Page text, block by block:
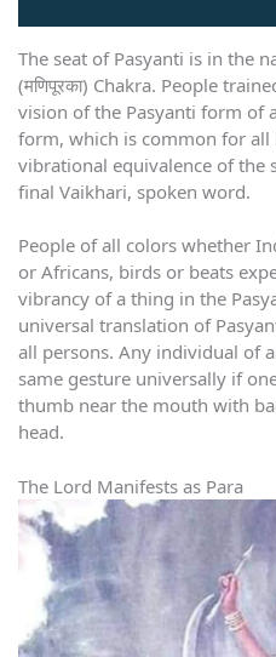
The seat of Pasyanti is in the
(मणिपूरका) Chakra. People
vision of the Pasyanti form of
form, which is common for all
vibrational equivalence of the
final Vaikhari, spoken word.
People of all colors whether
or Africans, birds or beats
vibrancy of a thing in the
universal translation of
all persons. Any individual of
same gesture universally if
thumb near the mouth with
head.
The Lord Manifests as Para